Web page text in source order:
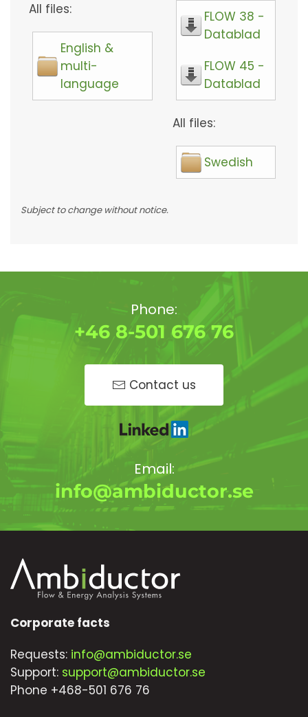
All files:
English &
multi-
language
FLOW 38 -
Datablad
FLOW 45 -
Datablad
All files:
Swedish
Subject to change without notice.
Phone:
+46 8-501 676 76
Contact us
Email:
info@ambiductor.se
Corporate facts
Requests: info@ambiductor.se
Support: support@ambiductor.se
Phone +468-501 676 76